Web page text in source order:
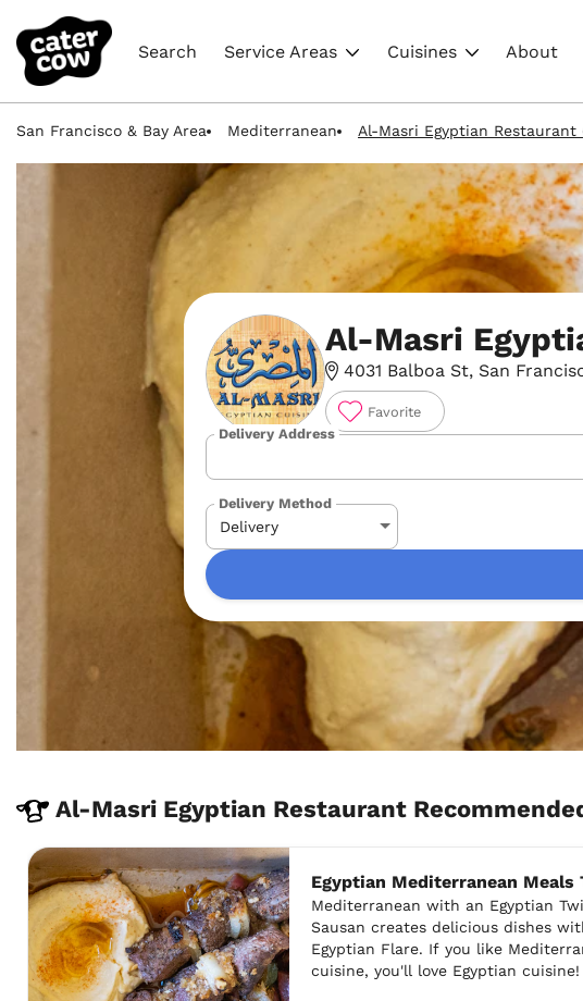
Search Service Areas Cuisines About
San Francisco & Bay Area Mediterranean Al-Masri Egyptian Restaurant
Al-Masri
4031 Balboa St, San
Favorite
Delivery Address
Delivery Method
Al-Masri Egyptian Restaurant
Egyptian Mediterranean Meals
Mediterranean with an Egyptian
Sausan creates delicious dishes
Egyptian Flare. If you like
cuisine, you'll love Egyptian cuisine!